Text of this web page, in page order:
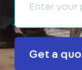
Get a